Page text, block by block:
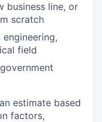
business line, or
scratch
field
estimate based
factors,